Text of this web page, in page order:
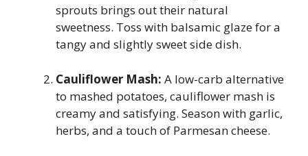
sprouts brings out their natural
sweetness. Toss with balsamic glaze for a
tangy and slightly sweet side dish.
Cauliflower Mash: A low-carb alternative
to mashed potatoes, cauliflower mash is
creamy and satisfying. Season with garlic,
herbs, and a touch of Parmesan cheese.